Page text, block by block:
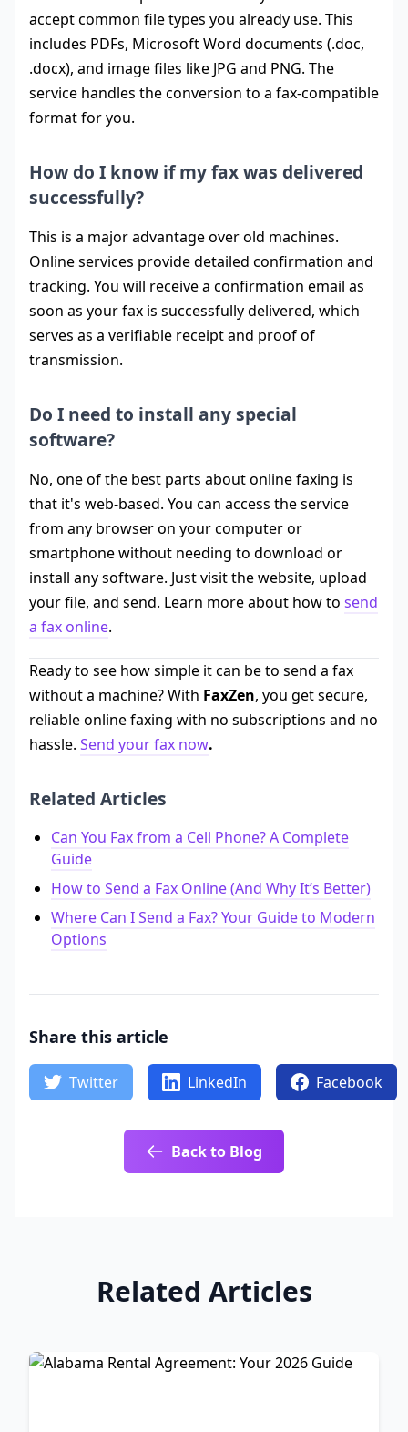
accept common file types you already use. This
includes PDFs, Microsoft Word documents (.doc,
.docx), and image files like JPG and PNG. The
service handles the conversion to a fax-compatible
format for you.
How do I know if my fax was delivered
successfully?
This is a major advantage over old machines.
Online services provide detailed confirmation and
tracking. You will receive a confirmation email as
soon as your fax is successfully delivered, which
serves as a verifiable receipt and proof of
transmission.
Do I need to install any special
software?
No, one of the best parts about online faxing is
that it's web-based. You can access the service
from any browser on your computer or
smartphone without needing to download or
install any software. Just visit the website, upload
your file, and send. Learn more about how to send
a fax online.
Ready to see how simple it can be to send a fax
without a machine? With FaxZen, you get secure,
reliable online faxing with no subscriptions and no
hassle. Send your fax now.
Related Articles
Can You Fax from a Cell Phone? A Complete
Guide
How to Send a Fax Online (And Why It’s Better)
Where Can I Send a Fax? Your Guide to Modern
Options
Share this article
Twitter LinkedIn Facebook
Back to Blog
Related Articles